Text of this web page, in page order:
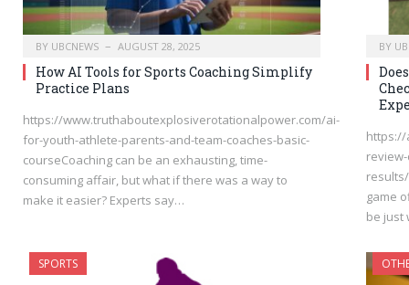
BY UBCNEWS AUGUST 28, 2025
How AI Tools for Sports Coaching Simplify
Practice Plans
https://www.truthaboutexplosiverotationalpower.com/ai-
for-youth-athlete-parents-and-team-coaches-basic-
courseCoaching can be an exhausting, time-
consuming affair, but what if there was a way to
make it easier? Experts say…
BY
game
be just
SPORTS